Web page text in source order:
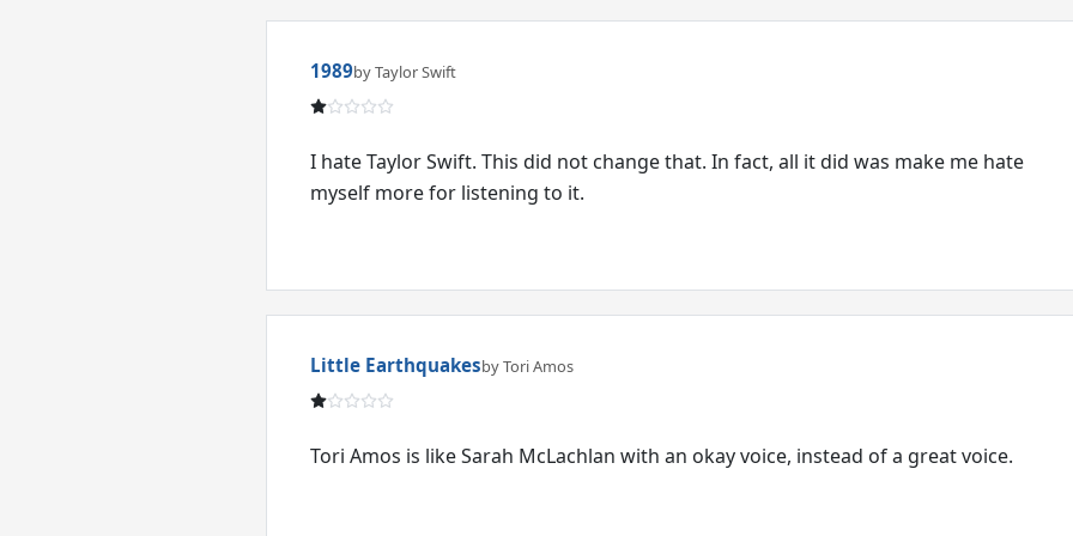
1989by Taylor Swift
I hate Taylor Swift. This did not change that. In fact, all it did was make me hate
myself more for listening to it.
Little Earthquakesby Tori Amos
Tori Amos is like Sarah McLachlan with an okay voice, instead of a great voice.